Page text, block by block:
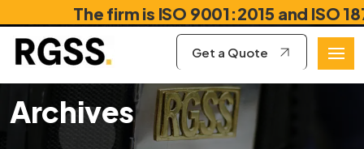
The firm is ISO 9001:2015 and ISO
Get a Quote
Archives